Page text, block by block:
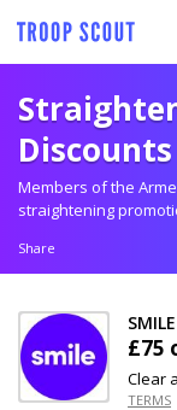
Discounts
Members of the
straightening
Share
£75
Clear
TERMS